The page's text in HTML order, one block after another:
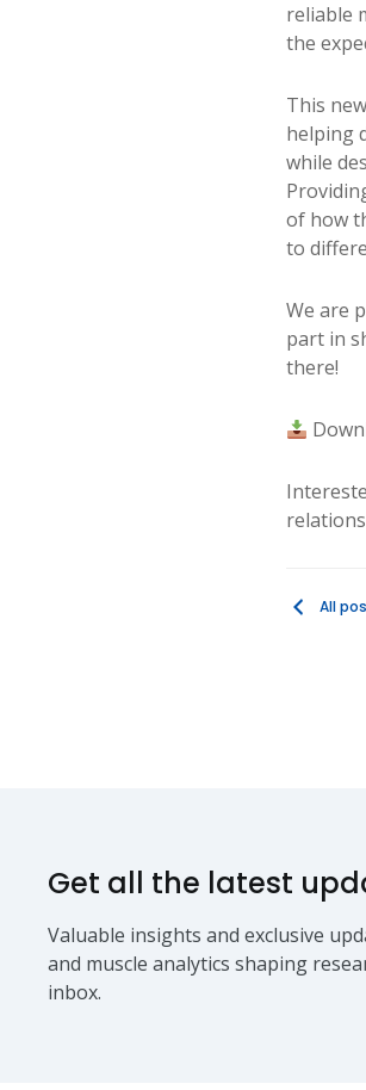
reliable
the
This
helping
while
of how
to
We are
part in
there!
All
Get all the latest
Valuable insights and exclusive
and muscle analytics shaping
inbox.